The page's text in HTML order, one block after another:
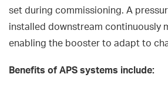
set during commissioning. A
installed downstream continuously
enabling the booster to adapt to
Benefits of APS systems include: